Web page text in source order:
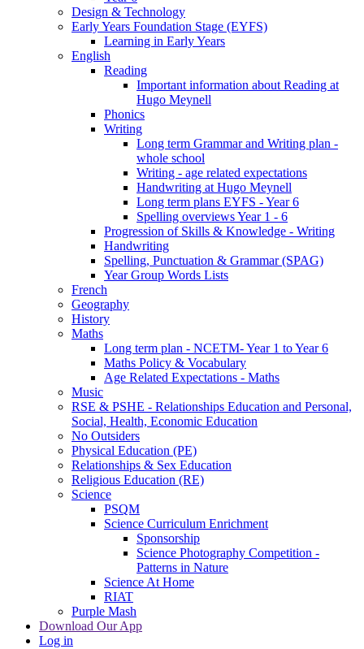
Design & Technology
Early Years Foundation Stage (EYFS)
Learning in Early Years
English
Reading
Important information about Reading at
Hugo Meynell
Phonics
Writing
Long term Grammar and Writing plan -
whole school
Writing - age related expectations
Handwriting at Hugo Meynell
Long term plans EYFS - Year 6
Spelling overviews Year 1 - 6
Progression of Skills & Knowledge - Writing
Handwriting
Spelling, Punctuation & Grammar (SPAG)
Year Group Words Lists
French
Geography
History
Maths
Long term plan - NCETM- Year 1 to Year 6
Maths Policy & Vocabulary
Age Related Expectations - Maths
Music
RSE & PSHE - Relationships Education and Personal,
Social, Health, Economic Education
No Outsiders
Physical Education (PE)
Relationships & Sex Education
Religious Education (RE)
Science
PSQM
Science Curriculum Enrichment
Sponsorship
Science Photography Competition -
Patterns in Nature
Science At Home
RIAT
Purple Mash
Download Our App
Log in